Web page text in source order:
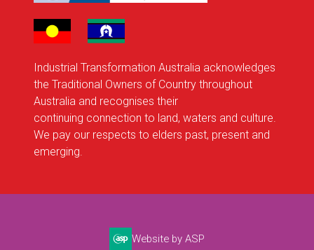
Industrial Transformation Australia acknowledges
the Traditional Owners of Country throughout
Australia and recognises their
continuing connection to land, waters and culture.
We pay our respects to elders past, present and
emerging.
Website by ASP